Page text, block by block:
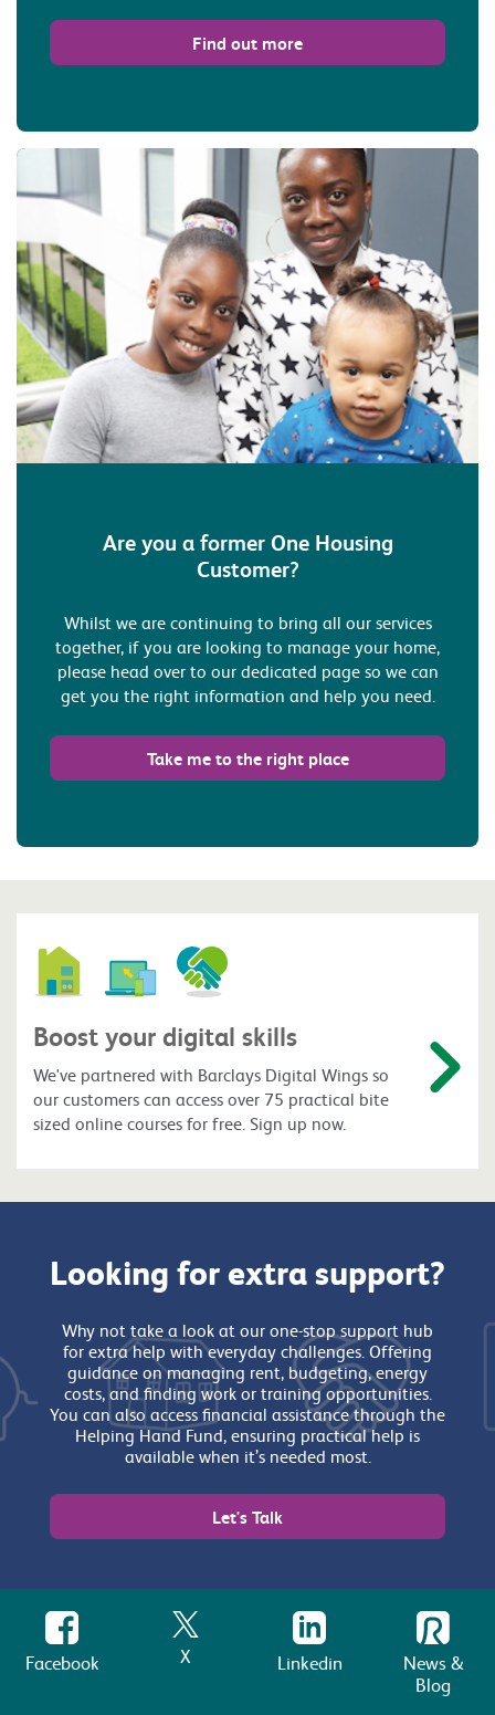
Find out more
Are you a former One Housing
Customer?
Whilst we are continuing to bring all our services
together, if you are looking to manage your home,
please head over to our dedicated page so we can
get you the right information and help you need.
Take me to the right place
Boost your digital skills
We've partnered with Barclays Digital Wings so
our customers can access over 75 practical bite
sized online courses for free. Sign up now.
Looking for extra support?
Why not take a look at our one-stop support hub
for extra help with everyday challenges. Offering
guidance on managing rent, budgeting, energy
costs, and finding work or training opportunities.
You can also access financial assistance through the
Helping Hand Fund, ensuring practical help is
available when it’s needed most.
Let's Talk
Facebook X Linkedin
News &
Blog